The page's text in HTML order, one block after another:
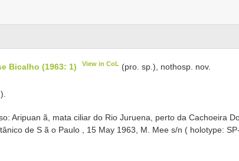
Bicalho (1963: 1) View in CoL (pro. sp.), nothosp. nov.
).
Aripuan ã, mata ciliar do Rio Juruena, perto da Cachoeira
de S ã o Paulo , 15 May 1963, M. Mee s/n ( holotype: SP-